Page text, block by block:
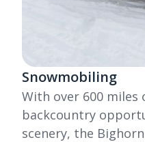
Snowmobiling
With over 600
backcountry
scenery, the